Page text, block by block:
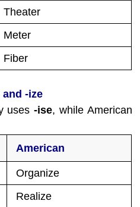
Theater
Meter
Fiber
-ize
uses-ise, while American
American
Organize
Realize